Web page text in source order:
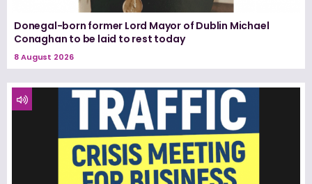
Donegal-born former Lord Mayor of Dublin Michael
Conaghan to be laid to rest today
8 August 2026